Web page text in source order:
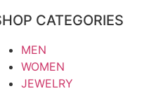
CATEGORIES
MEN
WOMEN
JEWELRY